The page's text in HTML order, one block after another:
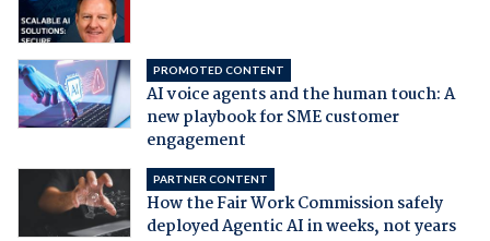
PROMOTED CONTENT
AI voice agents and the human touch: A
new playbook for SME customer
engagement
PARTNER CONTENT
How the Fair Work Commission safely
deployed Agentic AI in weeks, not years